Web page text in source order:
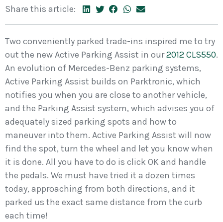
Share this article:
Two conveniently parked trade-ins inspired me to try
out the new Active Parking Assist in our2012 CLS550.
An evolution of Mercedes-Benz parking systems,
Active Parking Assist builds on Parktronic, which
notifies you when you are close to another vehicle,
and the Parking Assist system, which advises you of
adequately sized parking spots and how to
maneuver into them. Active Parking Assist will now
find the spot, turn the wheel and let you know when
it is done. All you have to do is click OK and handle
the pedals. We must have tried it a dozen times
today, approaching from both directions, and it
parked us the exact same distance from the curb
each time!